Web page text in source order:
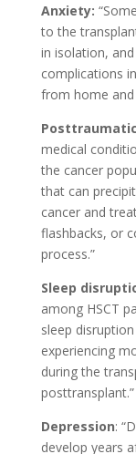
Anxiety:
to the
in isolation,
complications
from home and
medical
the cancer
that can
cancer and
flashbacks, or
process.”
Sleep
among HSCT
sleep
experiencing
during the
posttransplant.”
Depression:
develop years